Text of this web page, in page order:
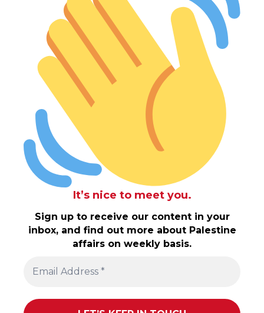
It’s nice to meet you.
Sign up to receive our content in your
inbox, and find out more about Palestine
affairs on weekly basis.